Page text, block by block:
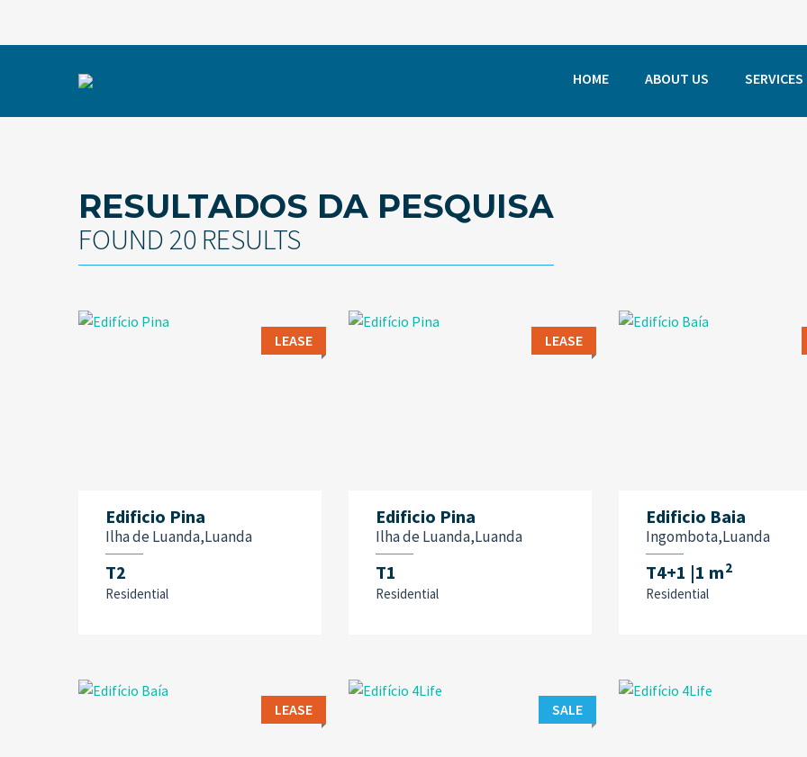
HOME ABOUT US SERVICES
RESULTADOS DA PESQUISA
FOUND 20 RESULTS
LEASE
Edificio Pina
Ilha de Luanda,Luanda
T2
Residential
LEASE
Edificio Pina
Ilha de Luanda,Luanda
T1
Residential
Edificio Baia
Ingombota,Luanda
T4+1 |1 m2
Residential
LEASE SALE